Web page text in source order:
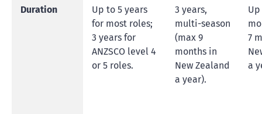
Duration
Up to 5 years
for most roles;
3 years for
ANZSCO level 4
or 5 roles.
3 years,
multi-season
(max 9
months in
New Zealand
a year).
7
a